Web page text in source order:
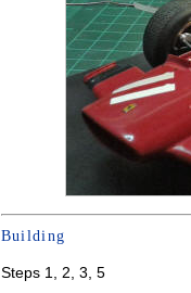
Building
Steps 1, 2, 3, 5